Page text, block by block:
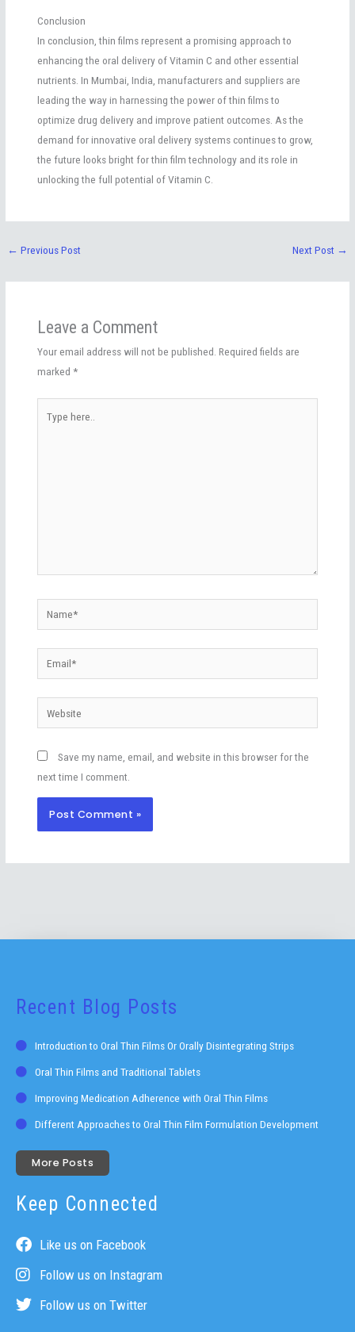
Conclusion
In conclusion, thin films represent a promising approach to
enhancing the oral delivery of Vitamin C and other essential
nutrients. In Mumbai, India, manufacturers and suppliers are
leading the way in harnessing the power of thin films to
optimize drug delivery and improve patient outcomes. As the
demand for innovative oral delivery systems continues to grow,
the future looks bright for thin film technology and its role in
unlocking the full potential of Vitamin C.
← Previous Post Next Post →
Leave a Comment
Your email address will not be published. Required fields are
marked*
here..
Website
Save my name, email, and website in this browser for the
next time I comment.
Recent Blog Posts
Introduction to Oral Thin Films Or Orally Disintegrating Strips
Oral Thin Films and Traditional Tablets
Improving Medication Adherence with Oral Thin Films
Different Approaches to Oral Thin Film Formulation Development
More Posts
Keep Connected
Like us on Facebook
Follow us on Instagram
Follow us on Twitter